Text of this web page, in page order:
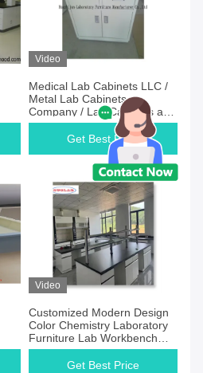
Video
Medical Lab Cabinets LLC /
Metal Lab Cabinets
Company / Lab Cabinets and
Benches INC
Get Best Price
Video
Customized Modern Design
Color Chemistry Laboratory
Furniture Lab Workbench
Manufacturersin Blue Color
Get Best Price